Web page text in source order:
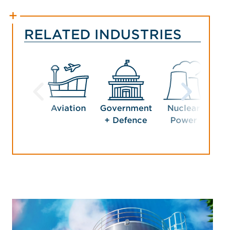
RELATED INDUSTRIES
Aviation
Government
+ Defence
Nuclear
Power